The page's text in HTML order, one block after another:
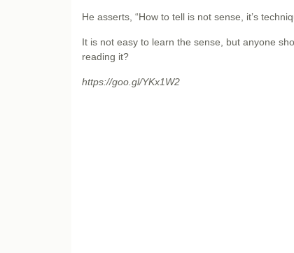
He asserts, “How to tell is not sense, it’s
It is not easy to learn the sense, but anyone
reading it?
https://goo.gl/YKx1W2